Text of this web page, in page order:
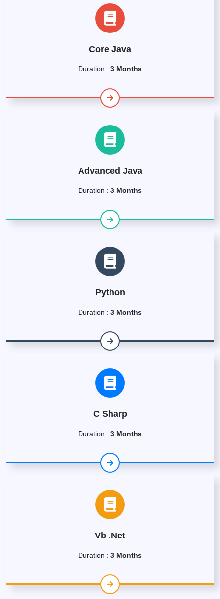
Core Java
Duration : 3 Months
Advanced Java
Duration : 3 Months
Python
Duration : 3 Months
C Sharp
Duration : 3 Months
Vb .Net
Duration : 3 Months